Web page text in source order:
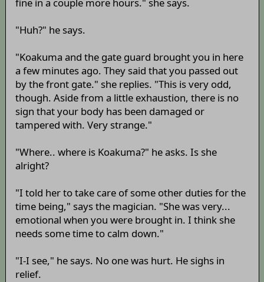
"Huh?" he says.
"Koakuma and the gate guard brought you in here
a few minutes ago. They said that you passed out
by the front gate." she replies. "This is very odd,
though. Aside from a little exhaustion, there is no
sign that your body has been damaged or
tampered with. Very strange."
"Where.. where is Koakuma?" he asks. Is she
alright?
"I told her to take care of some other duties for the
time being," says the magician. "She was very...
emotional when you were brought in. I think she
needs some time to calm down."
"I-I see," he says. No one was hurt. He sighs in
relief.